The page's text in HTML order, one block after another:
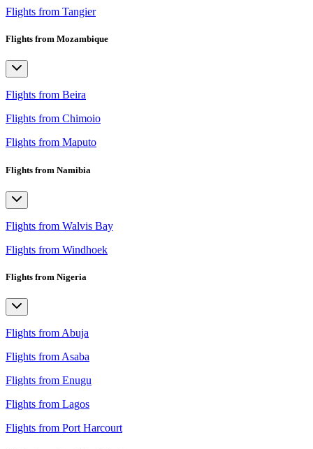
Flights from Tangier
Flights from Mozambique
Flights from Beira
Flights from Chimoio
Flights from Maputo
Flights from Namibia
Flights from Walvis Bay
Flights from Windhoek
Flights from Nigeria
Flights from Abuja
Flights from Asaba
Flights from Enugu
Flights from Lagos
Flights from Port Harcourt